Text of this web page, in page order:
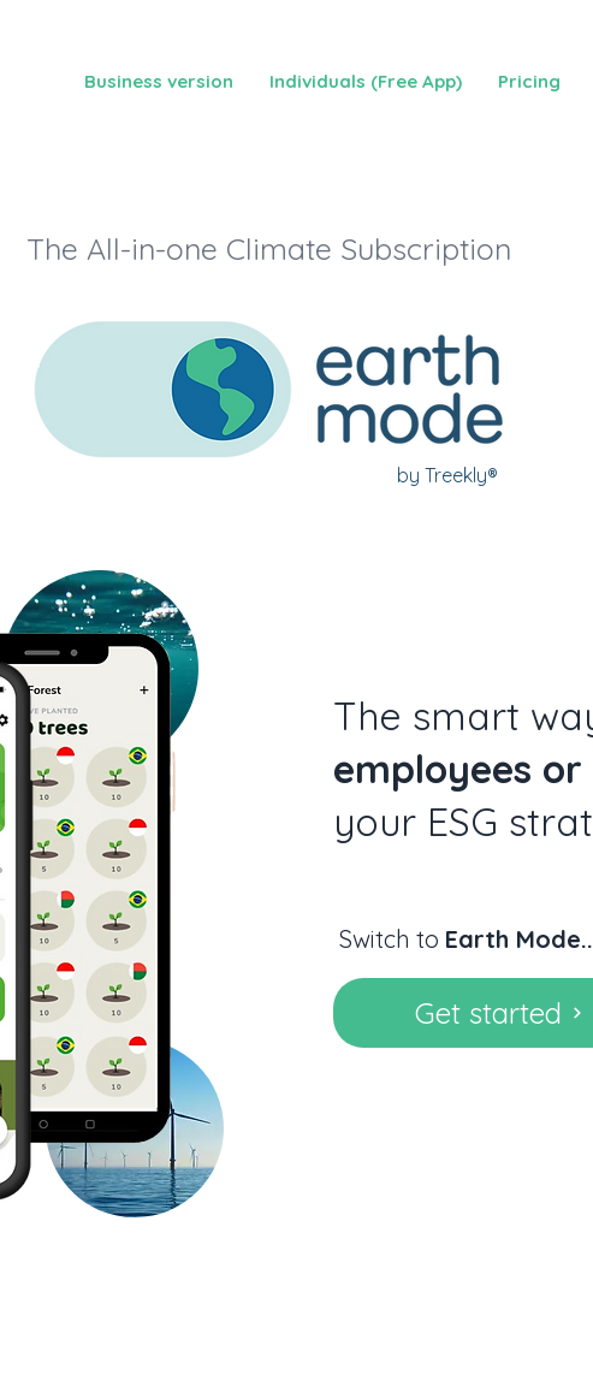
Business version Individuals (Free App) Pricing
The All-in-one Climate Subscription
by Treekly®
The smart
employees
your ESG
Switch to Earth
Get started